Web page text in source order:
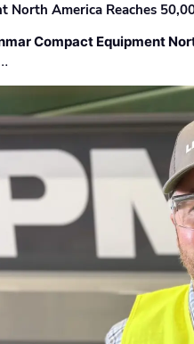
North America Reaches
Compact Equipment